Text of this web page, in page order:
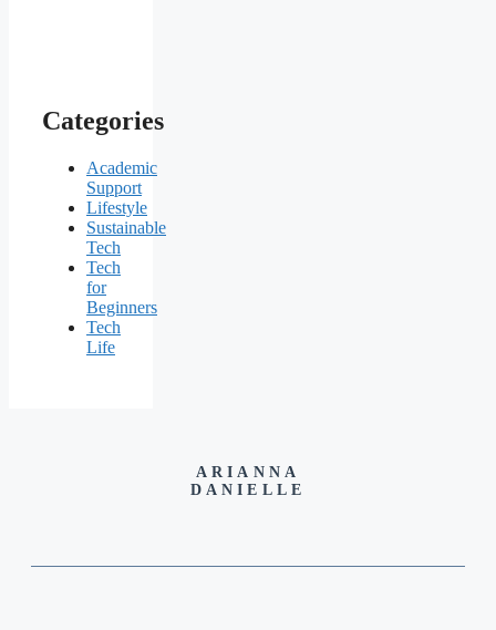
Categories
Academic
Support
Lifestyle
Sustainable
Tech
Tech
for
Beginners
Tech
Life
ARIANNA
DANIELLE